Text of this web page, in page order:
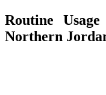
Routine
Northern